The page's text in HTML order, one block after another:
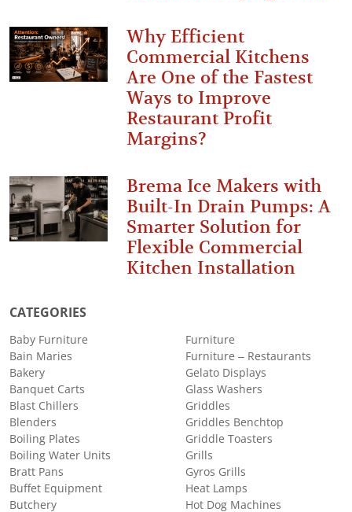
Why Efficient
Commercial Kitchens
Are One of the Fastest
Ways to Improve
Restaurant Profit
Margins?
Brema Ice Makers with
Built-In Drain Pumps: A
Smarter Solution for
Flexible Commercial
Kitchen Installation
CATEGORIES
Baby Furniture
Bain Maries
Bakery
Banquet Carts
Blast Chillers
Blenders
Boiling Plates
Boiling Water Units
Bratt Pans
Buffet Equipment
Butchery
Furniture
Furniture – Restaurants
Gelato Displays
Glass Washers
Griddles
Griddles Benchtop
Griddle Toasters
Grills
Gyros Grills
Heat Lamps
Hot Dog Machines